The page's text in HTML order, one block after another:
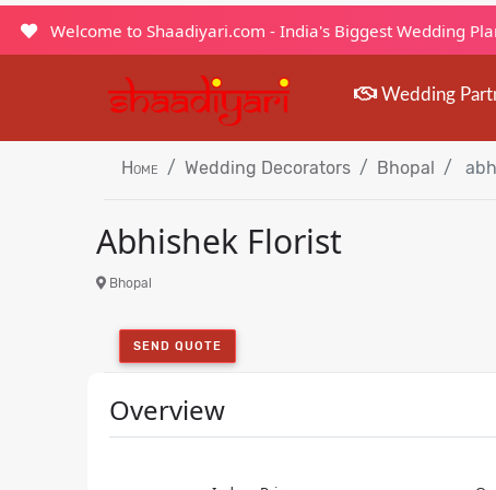
Welcome to Shaadiyari.com - India's Biggest Wedding
Wedding
Home Wedding Decorators Bhopal
Abhishek Florist
Bhopal
SEND QUOTE
Overview